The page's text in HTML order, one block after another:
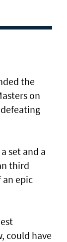
the
on
set and a
third
an epic
could have